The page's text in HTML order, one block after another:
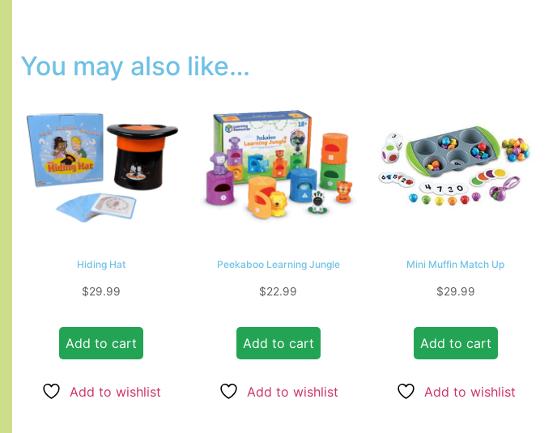
You may also like…
Hiding Hat
$29.99
Add to cart
Add to wishlist
Peekaboo Learning Jungle
$22.99
Add to cart
Add to wishlist
Mini Muffin Match Up
$29.99
Add to cart
Add to wishlist